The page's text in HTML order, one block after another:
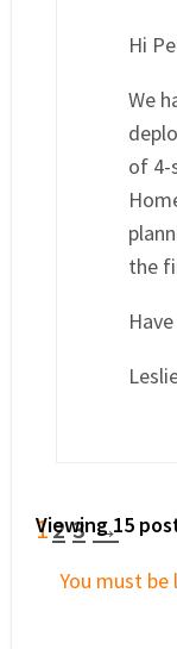
Hi
We
of 4-
the
12 3 →
Viewing 15
You must